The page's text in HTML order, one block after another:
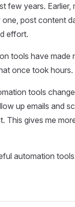
few years.
post content
effort.
tools have made
once took hours.
tools
up emails and
This gives me
automation